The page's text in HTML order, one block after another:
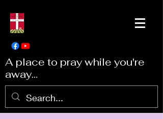
A place to pray while you're
away...